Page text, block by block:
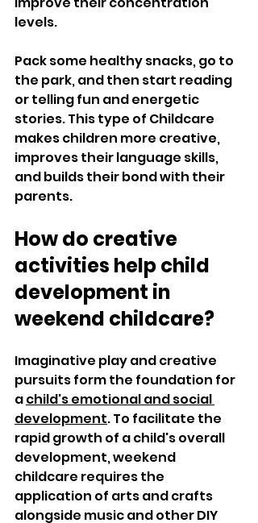
levels.
Pack some healthy snacks, go to
the park, and then start reading
or telling fun and energetic
stories. This type of Childcare
makes children more creative,
improves their language skills,
and builds their bond with their
parents.
How do creative
activities help child
development in
weekend childcare?
Imaginative play and creative
pursuits form the foundation for
a child's emotional and social
development. To facilitate the
rapid growth of a child's overall
development, weekend
childcare requires the
application of arts and crafts
alongside music and other DIY